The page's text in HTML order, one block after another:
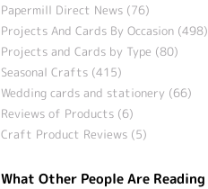
Papermill Direct News (76)
Projects And Cards By Occasion (498)
Projects and Cards by Type (80)
Seasonal Crafts (415)
Wedding cards and stationery (66)
Reviews of Products (6)
Craft Product Reviews (5)
What Other People Are Reading